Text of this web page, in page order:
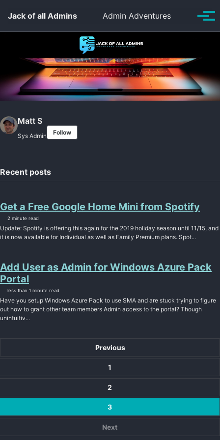
Jack of all Admins
Admin Adventures Toggle
Matt S
Sys Admin Follow
Recent posts
Get a Free Google Home Mini from Spotify
2 minute read
Update: Spotify is offering this again for the 2019 holiday season until 11/15, and
it is now available for Individual as well as Family Premium plans. Spot...
Add User as Admin for Windows Azure Pack
Portal
less than 1 minute read
Have you setup Windows Azure Pack to use SMA and are stuck trying to figure
out how to grant other team members Admin access to the portal? Though
unintuitiv...
Previous
1
2
3
Next